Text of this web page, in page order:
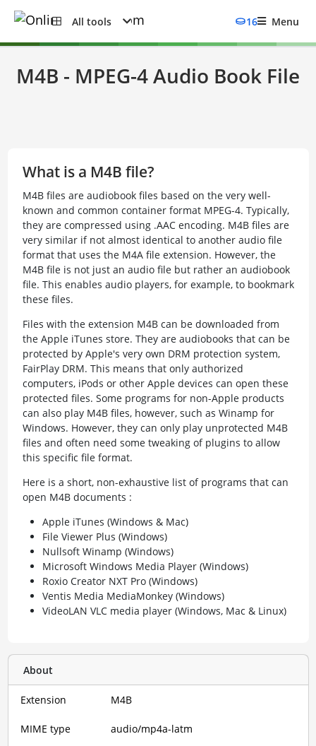
All tools 16 Menu
M4B - MPEG-4 Audio Book File
What is a M4B file?
M4B files are audiobook files based on the very well-
known and common container format MPEG-4. Typically,
they are compressed using .AAC encoding. M4B files are
very similar if not almost identical to another audio file
format that uses the M4A file extension. However, the
M4B file is not just an audio file but rather an audiobook
file. This enables audio players, for example, to bookmark
these files.
Files with the extension M4B can be downloaded from
the Apple iTunes store. They are audiobooks that can be
protected by Apple's very own DRM protection system,
FairPlay DRM. This means that only authorized
computers, iPods or other Apple devices can open these
protected files. Some programs for non-Apple products
can also play M4B files, however, such as Winamp for
Windows. However, they can only play unprotected M4B
files and often need some tweaking of plugins to allow
this specific file format.
Here is a short, non-exhaustive list of programs that can
open M4B documents :
Apple iTunes (Windows & Mac)
File Viewer Plus (Windows)
Nullsoft Winamp (Windows)
Microsoft Windows Media Player (Windows)
Roxio Creator NXT Pro (Windows)
Ventis Media MediaMonkey (Windows)
VideoLAN VLC media player (Windows, Mac & Linux)
About
Extension M4B
MIME type audio/mp4a-latm